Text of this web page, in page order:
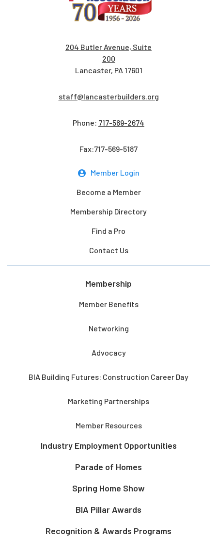
204 Butler Avenue, Suite
200
Lancaster, PA 17601
staff@lancasterbuilders.org
Phone: 717-569-2674
Fax:717-569-5187
Member Login
Become a Member
Membership Directory
Find a Pro
Contact Us
Membership
Member Benefits
Networking
Advocacy
BIA Building Futures: Construction Career Day
Marketing Partnerships
Member Resources
Industry Employment Opportunities
Parade of Homes
Spring Home Show
BIA Pillar Awards
Recognition & Awards Programs